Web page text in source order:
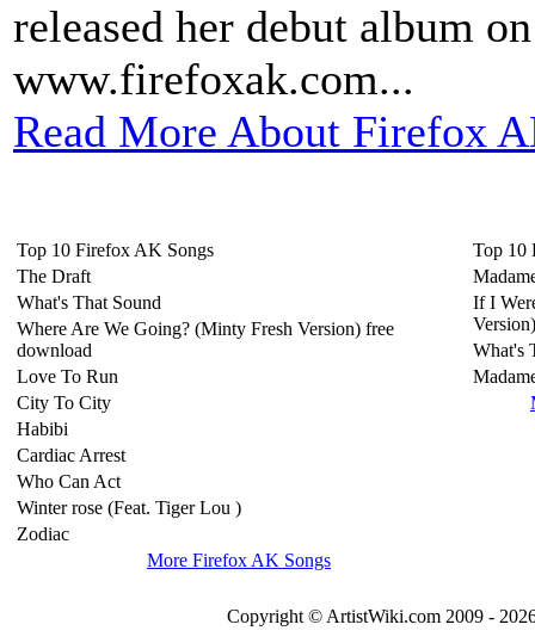
released her debut album
www.firefoxak.com...
Read More About Firefox
Top 10 Firefox AK Songs
The Draft
What's That Sound
Where Are We Going? (Minty Fresh Version) free
download
Love To Run
City To City
Habibi
Cardiac Arrest
Who Can Act
Winter rose (Feat. Tiger Lou )
Zodiac
More Firefox AK Songs
Top 10
If I
Version)
What's
Copyright © ArtistWiki.com 2009 -